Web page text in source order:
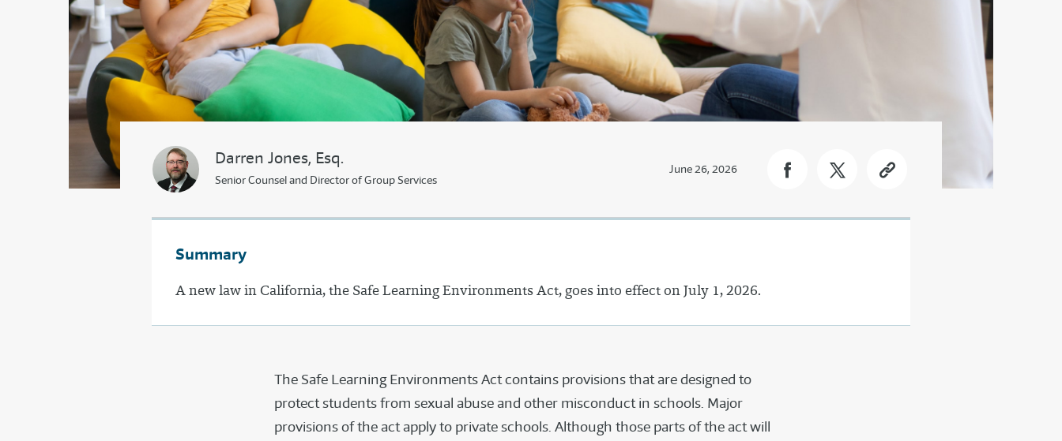
Darren Jones, Esq.
Senior Counsel and Director of Group Services
June 26, 2026
Summary
A new law in California, the Safe Learning Environments Act, goes into effect on July 1, 2026.
The Safe Learning Environments Act contains provisions that are designed to
protect students from sexual abuse and other misconduct in schools. Major
provisions of the act apply to private schools. Although those parts of the act will